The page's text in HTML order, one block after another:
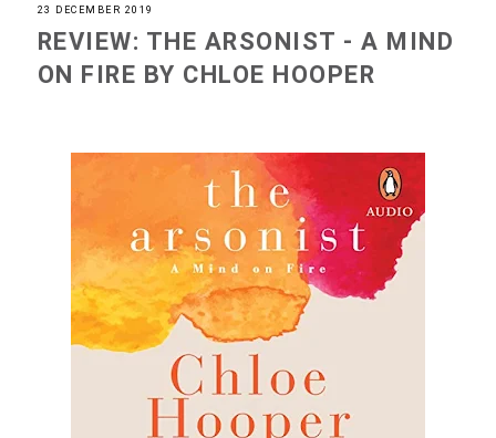
23 DECEMBER 2019
REVIEW: THE ARSONIST - A MIND
ON FIRE BY CHLOE HOOPER